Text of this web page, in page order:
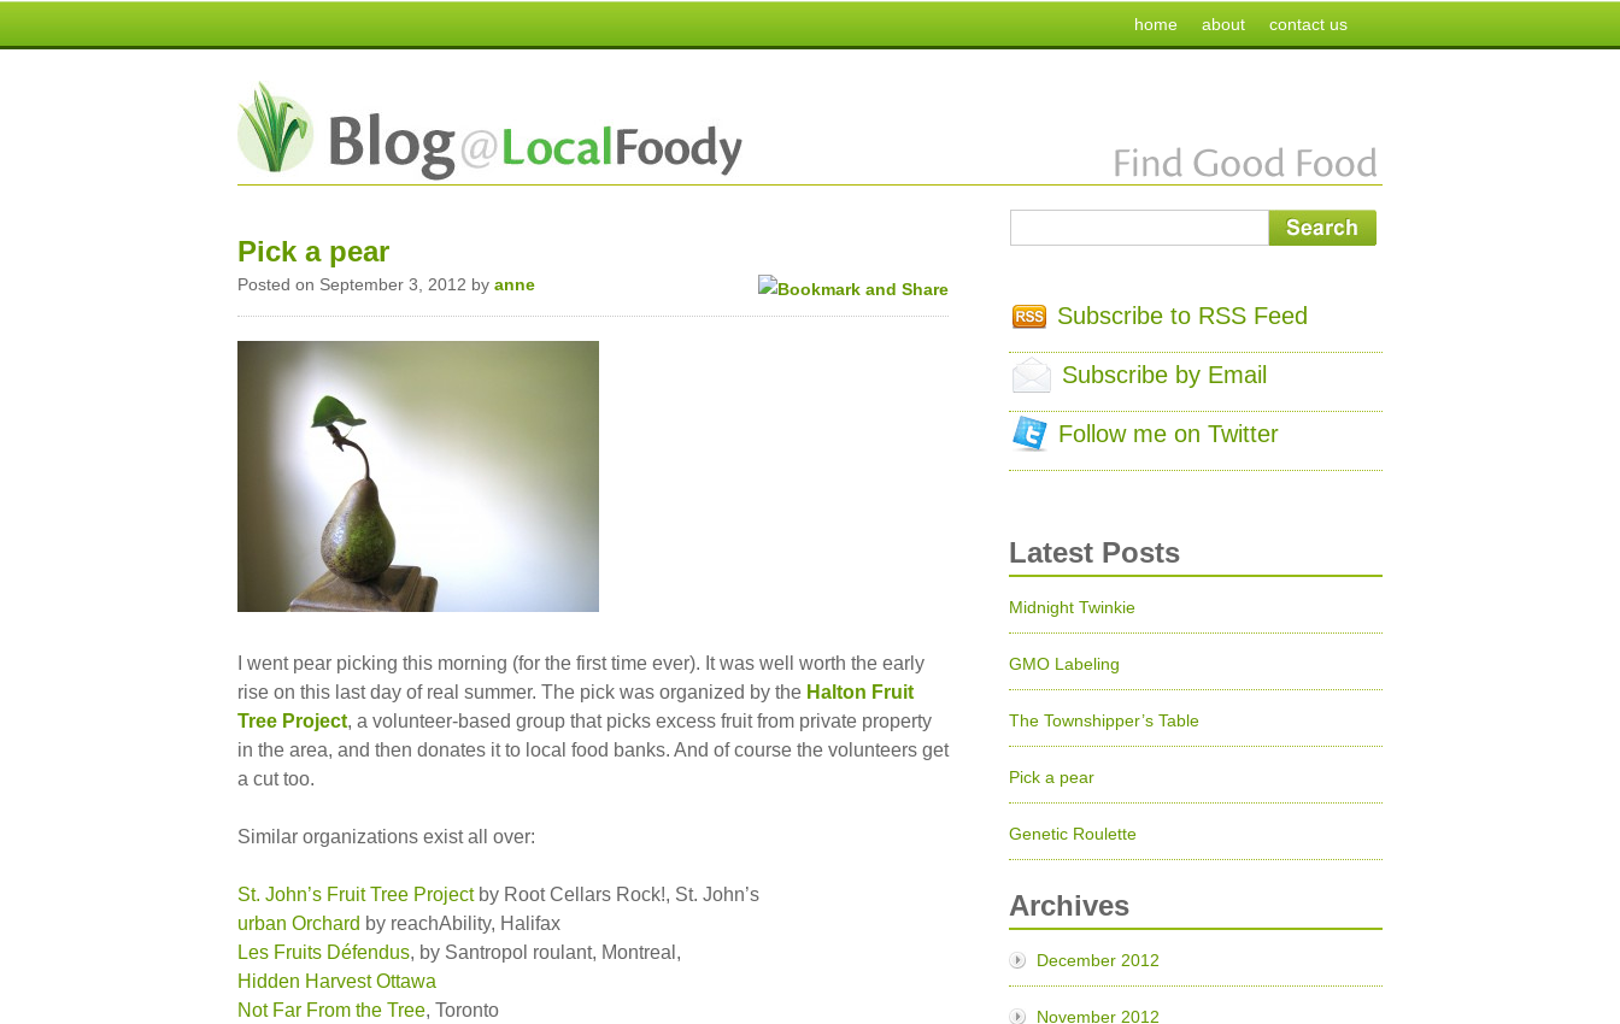
home about contact us
Pick a pear
Posted on September 3, 2012 by anne
I went pear picking this morning (for the first time ever). It was well worth the early
rise on this last day of real summer. The pick was organized by the Halton Fruit
Tree Project, a volunteer-based group that picks excess fruit from private property
in the area, and then donates it to local food banks. And of course the volunteers get
a cut too.
Similar organizations exist all over:
St. John’s Fruit Tree Projectby Root Cellars Rock!, St. John’s
urban Orchard by reachAbility, Halifax
Les Fruits Défendus, by Santropol roulant, Montreal,
Hidden Harvest Ottawa
Not Far From the Tree, Toronto
Subscribe to RSS Feed
Subscribe by Email
Follow me on Twitter
Latest Posts
Midnight Twinkie
GMO Labeling
The Townshipper’s Table
Pick a pear
Genetic Roulette
Archives
December 2012
November 2012